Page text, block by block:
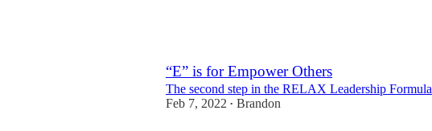
“E” is for Empower Others
The second step in the RELAX Leadership Formula
Feb 7, 2022 • Brandon